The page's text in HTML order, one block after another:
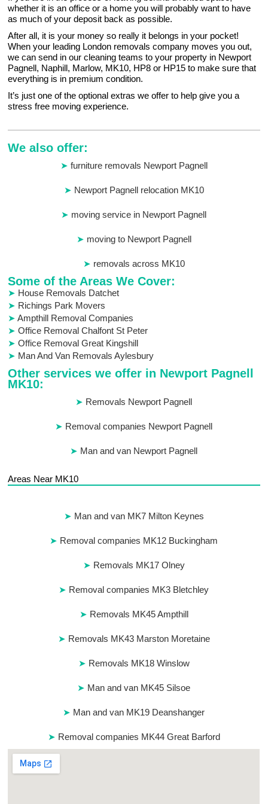
whether it is an office or a home you will probably want to have
as much of your deposit back as possible.
After all, it is your money so really it belongs in your pocket!
When your leading London removals company moves you out,
we can send in our cleaning teams to your property in Newport
Pagnell, Naphill, Marlow, MK10, HP8 or HP15 to make sure that
everything is in premium condition.
It’s just one of the optional extras we offer to help give you a
stress free moving experience.
We also offer:
furniture removals Newport Pagnell
Newport Pagnell relocation MK10
moving service in Newport Pagnell
moving to Newport Pagnell
removals across MK10
Some of the Areas We Cover:
House Removals Datchet
Richings Park Movers
Ampthill Removal Companies
Office Removal Chalfont St Peter
Office Removal Great Kingshill
Man And Van Removals Aylesbury
Other services we offer in Newport Pagnell
MK10:
Removals Newport Pagnell
Removal companies Newport Pagnell
Man and van Newport Pagnell
Areas Near MK10
Man and van MK7 Milton Keynes
Removal companies MK12 Buckingham
Removals MK17 Olney
Removal companies MK3 Bletchley
Removals MK45 Ampthill
Removals MK43 Marston Moretaine
Removals MK18 Winslow
Man and van MK45 Silsoe
Man and van MK19 Deanshanger
Removal companies MK44 Great Barford